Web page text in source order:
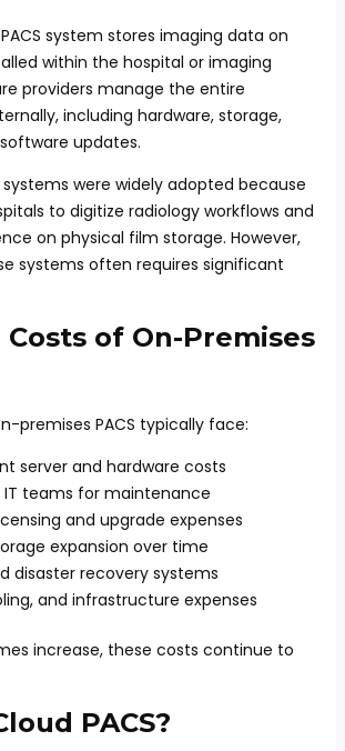
system stores imaging data on
within the hospital or imaging
providers manage the entire
including hardware, storage,
updates.
systems were widely adopted because
to digitize radiology workflows and
on physical film storage. However,
systems often requires significant
Costs of On-Premises
premises PACS typically face:
server and hardware costs
teams for maintenance
and upgrade expenses
expansion over time
disaster recovery systems
and infrastructure expenses
increase, these costs continue to
PACS?